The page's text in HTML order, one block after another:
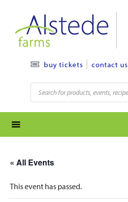
content
buy tickets contact us
Products
search
« All Events
This event has passed.